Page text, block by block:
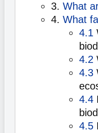
3. What
4. What
4.1
4.2
4.3
4.4
4.5